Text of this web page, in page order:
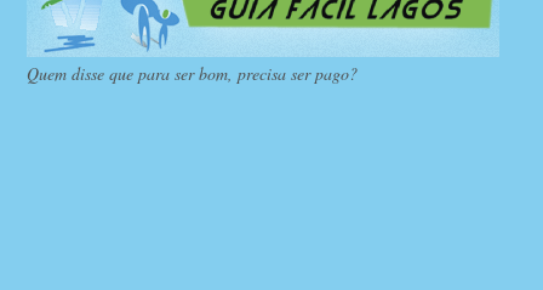
Quem disse que para ser bom, precisa ser pago?